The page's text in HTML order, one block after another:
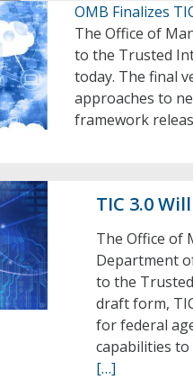
OMB Finalizes
The Office of
to the Trusted
today. The final
approaches to
framework
TIC 3.0
The Office of
Department
to the
draft form,
for federal
capabilities
[…]